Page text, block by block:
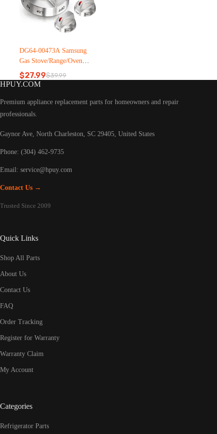
DG64-00473A Samsung
Gas Stove/Range/Oven
knobs
$39.99
Original
$39.99.
$27.99Current
$27.99.
HPUY.COM
Premium appliance replacement parts for homeowners and repair
professionals.
Gaynor Ave, North Charleston, SC 29405, United States
Phone: (304) 462-9735
Email: service@hpuy.com
Contact Us →
Trusted Since 2009
Quick Links
Shop All Parts
About Us
Contact Us
FAQ
Order Tracking
Register for Warranty
Warranty Claim
My Account
Categories
Refrigerator Parts